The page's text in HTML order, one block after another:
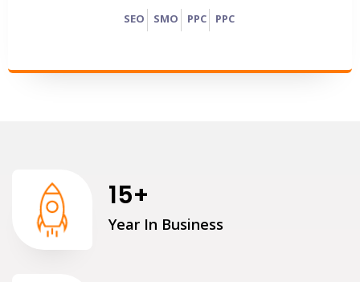
SEO SMO PPC PPC
15+
Year In Business